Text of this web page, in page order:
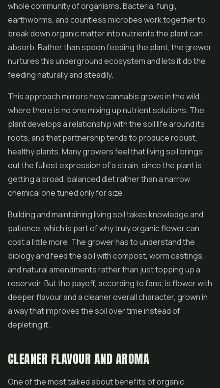
whole community of organisms. Bacteria, fungi,
earthworms, and countless microbes work together to
break down organic matter into nutrients the plant can
absorb. Rather than spoon feeding the plant, the grower
nurtures this underground ecosystem and lets it do the
feeding naturally and steadily.
This approach mirrors how cannabis grows in the wild,
where there is no one mixing up nutrient solutions. The
plant develops a relationship with the soil life around its
roots, and that partnership tends to produce robust,
healthy plants. Many growers feel that living soil brings
out the fullest expression of a strain, since the plant is
getting a broad, balanced diet rather than a narrow
chemical one tuned only for size.
Building and maintaining living soil takes knowledge and
patience, which is part of why truly organic flower can
cost a little more. The grower has to understand the
biology and feed the soil with compost, worm castings,
and natural amendments rather than just topping up a
reservoir. But the payoff, according to fans, is flower with
deeper flavour and a cleaner overall character, grown in
a way that improves the soil over time instead of
depleting it.
CLEANER FLAVOUR AND AROMA
One of the most talked about benefits of organic